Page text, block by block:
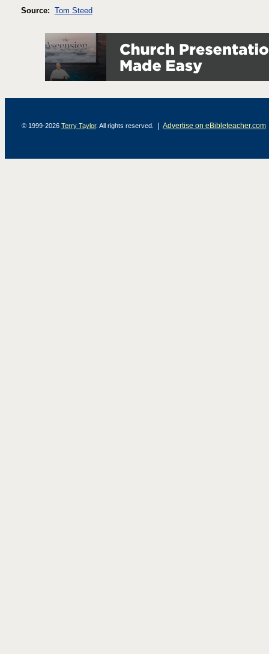
Source: Tom Steed
© 1999-2026 Terry Taylor. All rights reserved. Advertise on eBibleteacher.com